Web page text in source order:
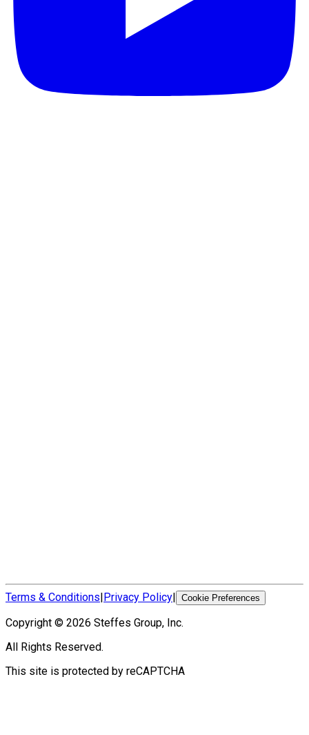
Terms & Conditions|Privacy Policy| Cookie Preferences
Copyright © 2026 Steffes Group, Inc.
All Rights Reserved.
This site is protected by reCAPTCHA